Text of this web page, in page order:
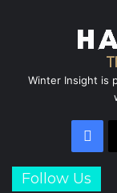
Winter Insight is
Follow Us